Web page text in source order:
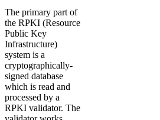
The primary part of
the RPKI (Resource
Public Key
Infrastructure)
system is a
cryptographically-
signed database
which is read and
processed by a
RPKI validator. The